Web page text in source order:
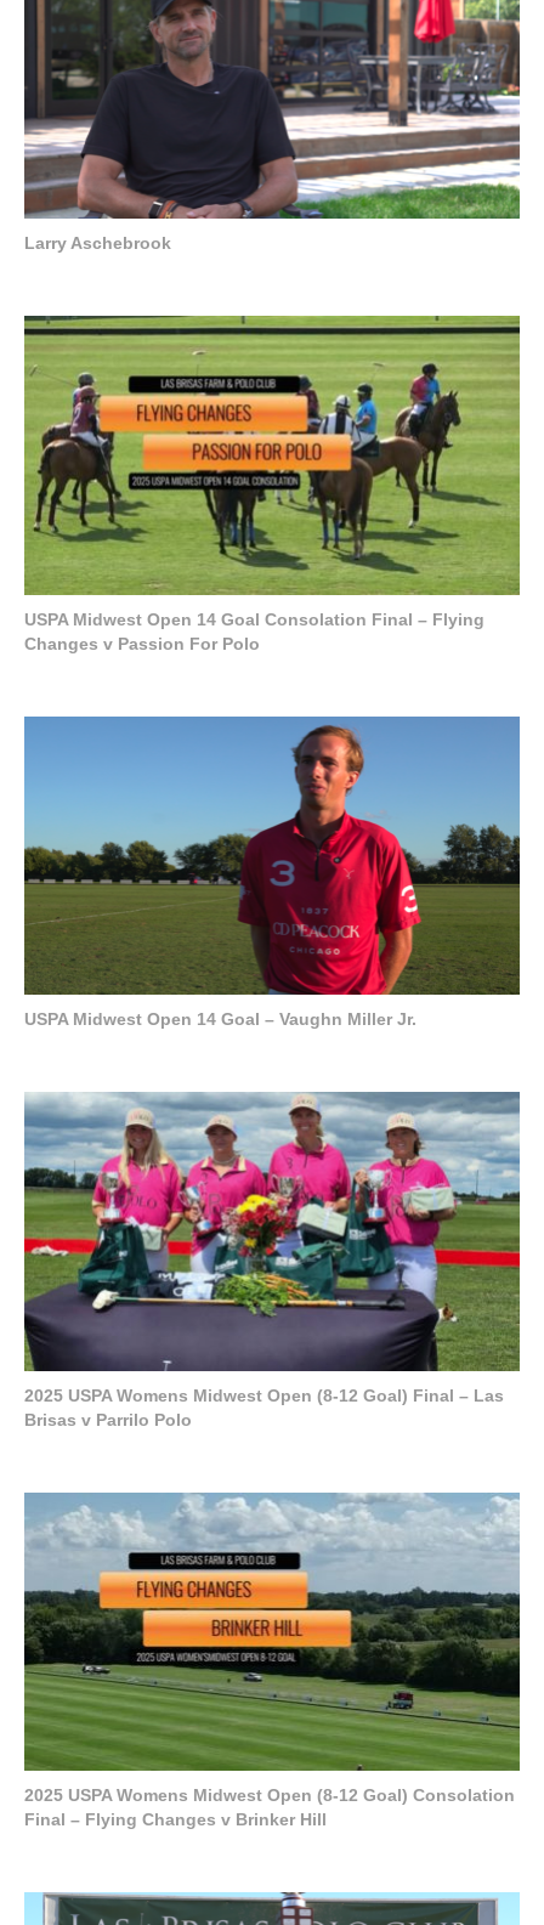
Larry Aschebrook
USPA Midwest Open 14 Goal Consolation Final – Flying
Changes v Passion For Polo
USPA Midwest Open 14 Goal – Vaughn Miller Jr.
2025 USPA Womens Midwest Open (8-12 Goal) Final – Las
Brisas v Parrilo Polo
2025 USPA Womens Midwest Open (8-12 Goal) Consolation
Final – Flying Changes v Brinker Hill